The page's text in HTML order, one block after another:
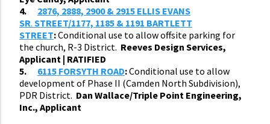
4.
2876, 2888, 2900 & 2915 ELLIS EVANS
SR. STREET/1177, 1185 & 1191 BARTLETT
STREET:Conditional use to allow offsite parking for
the church, R-3 District. Reeves Design Services,
Applicant | RATIFIED
5.
6115 FORSYTH ROAD:Conditional use to allow
development of Phase II (Camden North Subdivision),
PDR District. Dan Wallace/Triple Point Engineering,
Inc., Applicant